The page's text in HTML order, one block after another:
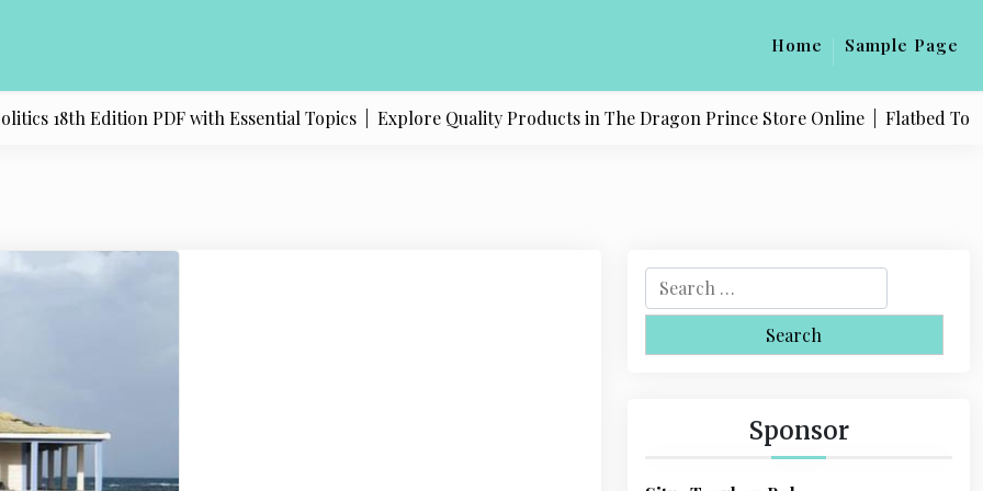
Home Sample Page
18th Edition PDF with Essential Topics |Explore Quality Products in The Dragon Prince Store Online |Flatbed
e
r
Sponsor